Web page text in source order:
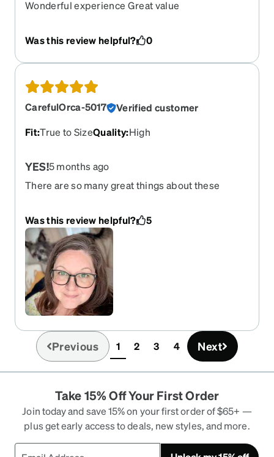
Wonderful experience Great value
Was this review helpful? 0
CarefulOrca-5017
Verified customer
Fit:True to SizeQuality:High
YES!5 months ago
There are so many great things about these
anyone, and the fit is true to size and comfortable,
too. I would recommend these to anyone. In fact,
my 21yo son says he would wear these.
Was this review helpful? 5
Previous 1(current)
2 3 4 Next
Take 15% Off Your First Order
Join today and save 15% on your first order of $65+ —
plus get early access to deals, new styles, and more.